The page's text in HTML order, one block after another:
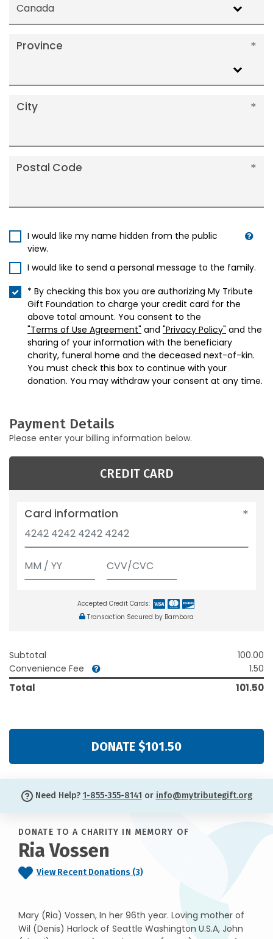
Canada
Province
City
Postal Code
I would like my name hidden from the public
view.
I would like to send a personal message to the family.
* By checking this box you are authorizing My Tribute
Gift Foundation to charge your credit card for the
above total amount. You consent to the
"Terms of Use Agreement" and "Privacy Policy" and the
sharing of your information with the beneficiary
charity, funeral home and the deceased next-of-kin.
You must check this box to continue with your
donation. You may withdraw your consent at any time.
Payment Details
Please enter your billing information below.
CREDIT CARD
Card information
Accepted Credit Cards:
Transaction Secured by Bambora
Subtotal
100.00
Convenience Fee
1.50
Total 101.50
DONATE $101.50
Need Help? 1-855-355-8141 or info@mytributegift.org
DONATE TO A CHARITY IN MEMORY OF
Ria Vossen
View Recent Donations (3)
Mary (Ria) Vossen, In her 96th year. Loving mother of
Wil (Denis) Harlock of Seattle Washington U.S.A, John